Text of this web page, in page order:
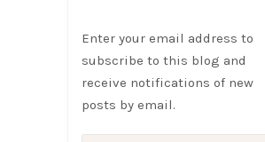
Enter your email address to
subscribe to this blog and
receive notifications of new
posts by email.